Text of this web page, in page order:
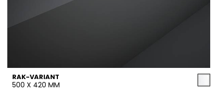
RAK-VARIANT
500 X 420 MM